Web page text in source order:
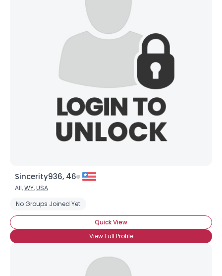
Sincerity936, 46
All,WY,USA
No Groups Joined Yet
Quick View
View Full Profile